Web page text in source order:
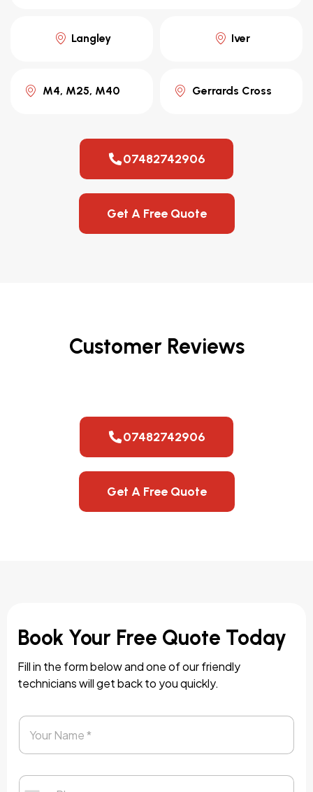
Langley Iver
M4, M25, M40 Gerrards Cross
07482742906
Get A Free Quote
Customer Reviews
07482742906
Get A Free Quote
Book Your Free Quote Today
Fill in the form below and one of our friendly
technicians will get back to you quickly.